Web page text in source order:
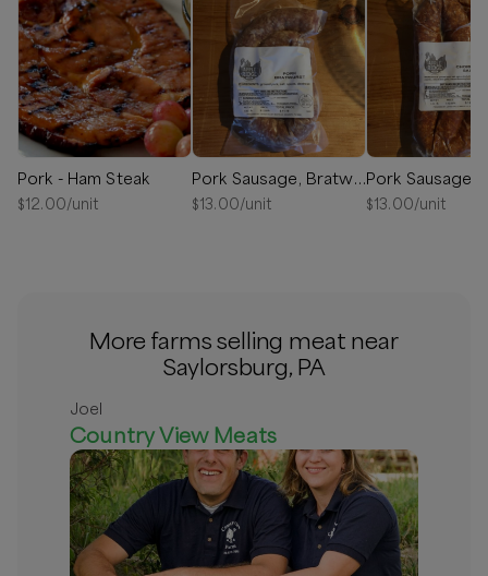
Pork - Ham Steak
$12.00/unit
Pork Sausage, Bratwurst
$13.00/unit $13.00/unit
More farms selling meat near
Saylorsburg, PA
Joel
Country View Meats